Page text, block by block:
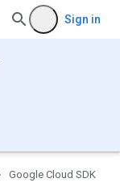
Sign in
Google Cloud SDK